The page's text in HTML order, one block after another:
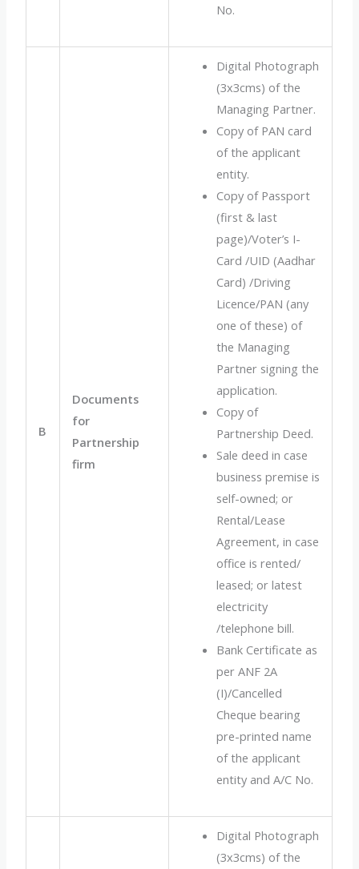
No.
B
Documents
for
Partnership
firm
Digital Photograph
(3x3cms) of the
Managing Partner.
Copy of PAN card
of the applicant
entity.
Copy of Passport
(first & last
page)/Voter’s I-
Card /UID (Aadhar
Card) /Driving
Licence/PAN (any
one of these) of
the Managing
Partner signing the
application.
Copy of
Partnership Deed.
Sale deed in case
business premise is
self-owned; or
Rental/Lease
Agreement, in case
office is rented/
leased; or latest
electricity
/telephone bill.
Bank Certificate as
per ANF 2A
(I)/Cancelled
Cheque bearing
pre-printed name
of the applicant
entity and A/C No.
Digital Photograph
(3x3cms) of the